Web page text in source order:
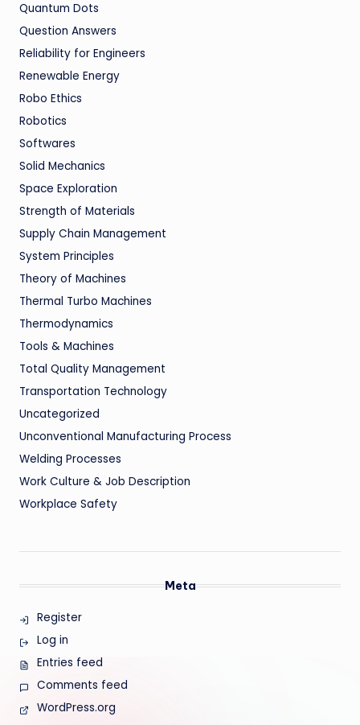
Quantum Dots
Question Answers
Reliability for Engineers
Renewable Energy
Robo Ethics
Robotics
Softwares
Solid Mechanics
Space Exploration
Strength of Materials
Supply Chain Management
System Principles
Theory of Machines
Thermal Turbo Machines
Thermodynamics
Tools & Machines
Total Quality Management
Transportation Technology
Uncategorized
Unconventional Manufacturing Process
Welding Processes
Work Culture & Job Description
Workplace Safety
Meta
Register
Log in
Entries feed
Comments feed
WordPress.org